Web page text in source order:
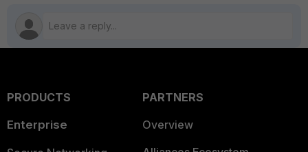
PRODUCTS
Enterprise
PARTNERS
Overview